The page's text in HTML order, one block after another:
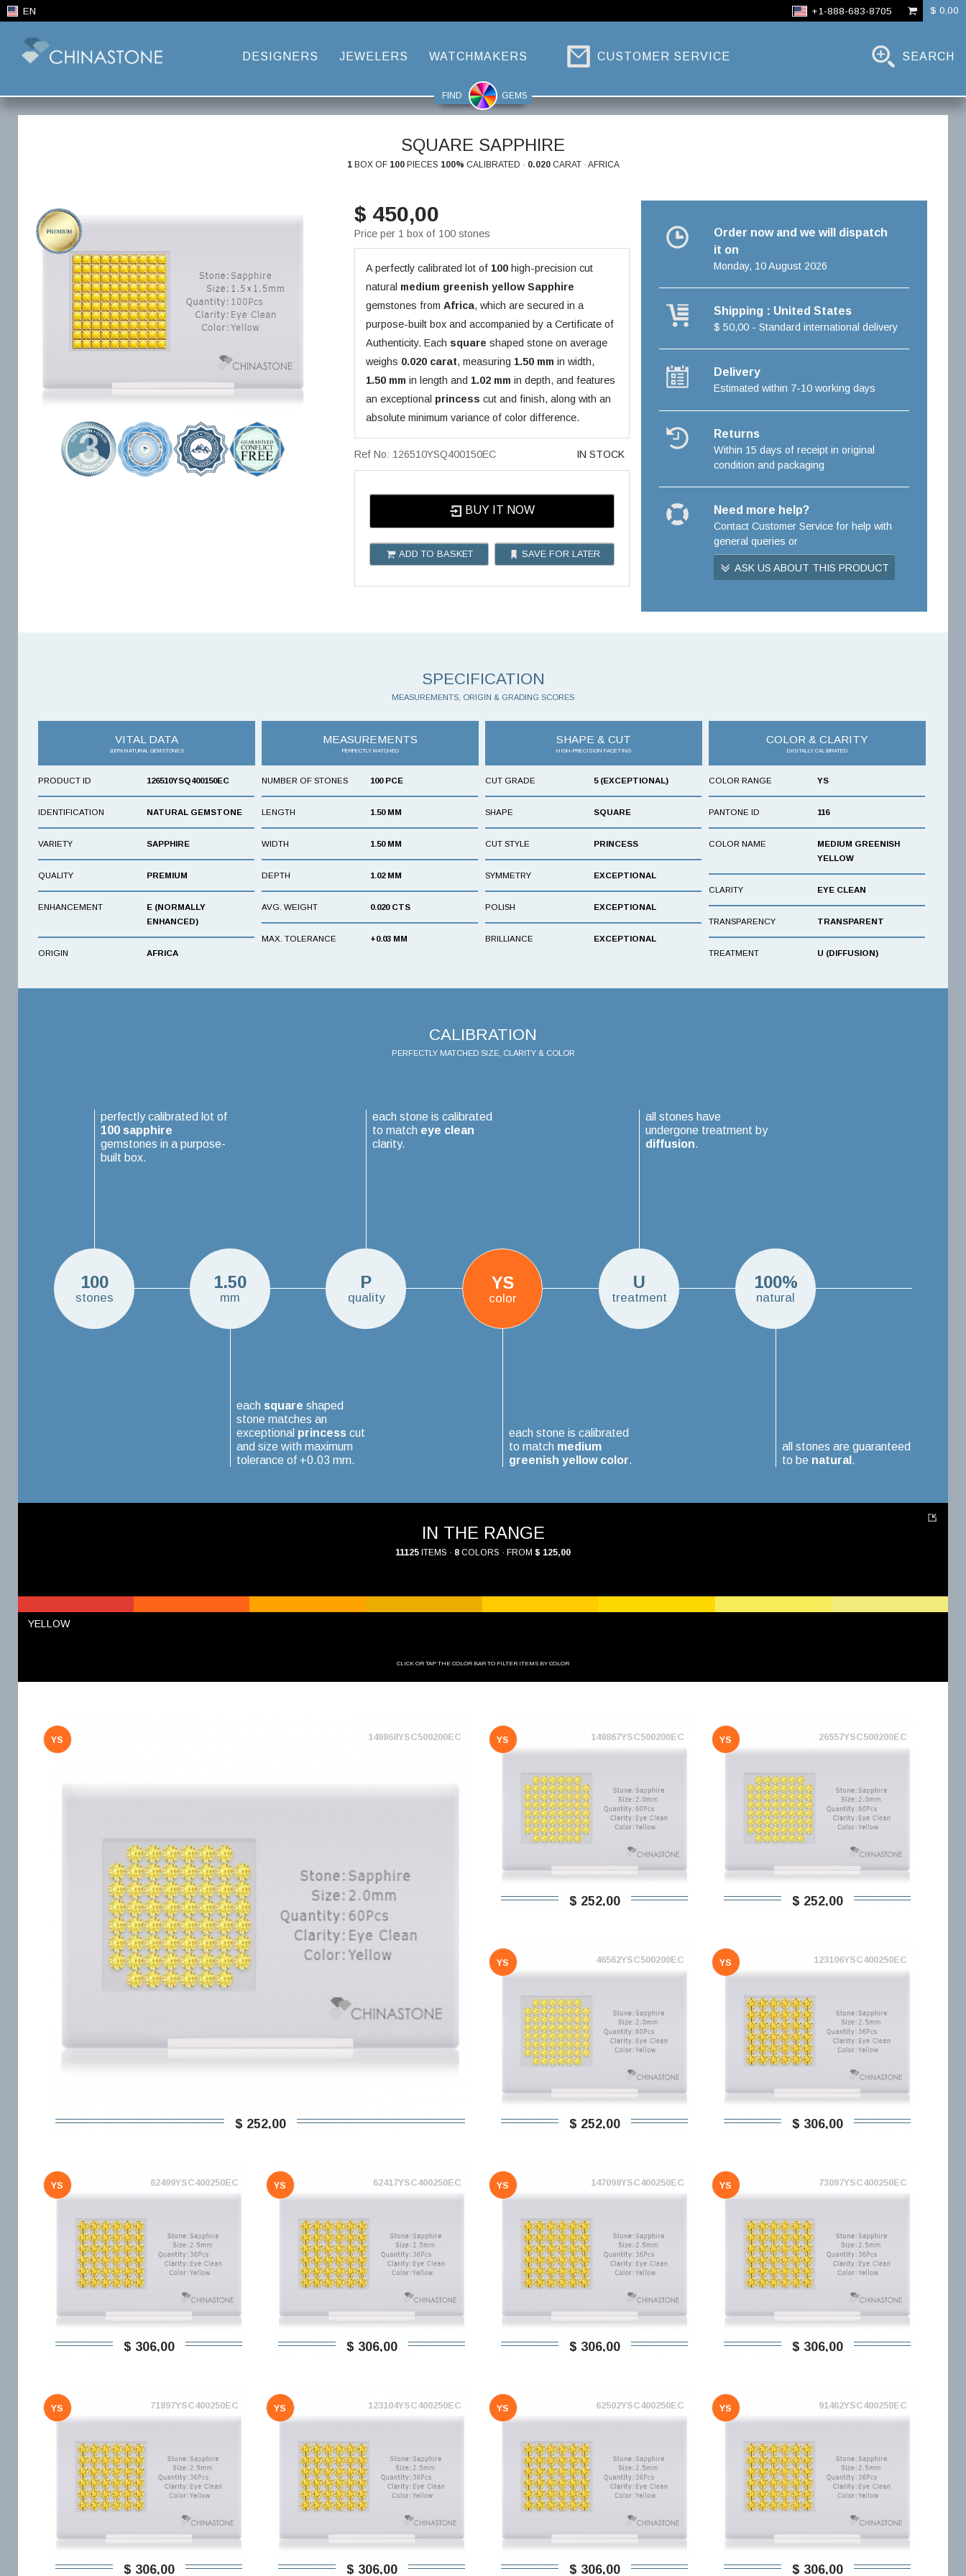
EN +1-888-683-8705 $ 0,00
DESIGNERS JEWELERS WATCHMAKERS CUSTOMER SERVICE SEARCH
FIND GEMS
SQUARE SAPPHIRE
1BOX OF 100PIECES 100% CALIBRATED · 0.020CARAT · AFRICA
$ 450,00
Price per 1 box of 100 stones
A perfectly calibrated lot of 100high-precision cut
natural medium greenish yellow Sapphire
gemstones from Africa, which are secured in a
purpose-built box and accompanied by a Certificate of
Authenticity. Each square shaped stone on average
weighs 0.020 carat, measuring 1.50 mm in width,
1.50 mm in length and 1.02 mm in depth, and features
an exceptional princess cut and finish, along with an
absolute minimum variance of color difference.
Ref No: 126510YSQ400150EC IN STOCK
BUY IT NOW
ADD TO BASKET SAVE FOR LATER
Order now and we will dispatch
it on
Monday, 10 August 2026
Shipping : United States
$ 50,00 - Standard international delivery
Delivery
Estimated within 7-10 working days
Returns
Within 15 days of receipt in original
condition and packaging
Need more help?
Contact Customer Service for help with
general queries or
ASK US ABOUT THIS PRODUCT
SPECIFICATION
MEASUREMENTS, ORIGIN & GRADING SCORES
VITAL DATA
100% NATURAL GEMSTONES
PRODUCT ID 126510YSQ400150EC
IDENTIFICATION NATURAL GEMSTONE
VARIETY SAPPHIRE
QUALITY PREMIUM
ENHANCEMENT
E (NORMALLY
ENHANCED)
ORIGIN AFRICA
MEASUREMENTS
PERFECTLY MATCHED
NUMBER OF STONES 100 PCE
LENGTH 1.50 MM
WIDTH 1.50 MM
DEPTH 1.02 MM
AVG. WEIGHT 0.020 CTS
MAX. TOLERANCE +0.03 MM
SHAPE & CUT
HIGH-PRECISION FACETING
CUT GRADE 5 (EXCEPTIONAL)
SHAPE SQUARE
CUT STYLE PRINCESS
SYMMETRY EXCEPTIONAL
POLISH EXCEPTIONAL
BRILLIANCE EXCEPTIONAL
COLOR & CLARITY
DIGITALLY CALIBRATED
COLOR RANGE YS
PANTONE ID 116
COLOR NAME
MEDIUM GREENISH
YELLOW
CLARITY EYE CLEAN
TRANSPARENCY TRANSPARENT
TREATMENT U (DIFFUSION)
CALIBRATION
PERFECTLY MATCHED SIZE, CLARITY & COLOR
100
stones
perfectly calibrated lot of
100 sapphire
gemstones in a purpose-
built box.
1.50
mm
each square shaped
stone matches an
exceptional princess cut
and size with maximum
tolerance of +0.03 mm.
P
quality
each stone is calibrated
to match eye clean
clarity.
YS
color
each stone is calibrated
to match medium
greenish yellow color.
U
treatment
all stones have
undergone treatment by
diffusion.
100%
natural
all stones are guaranteed
to be natural .
IN THE RANGE
11125 ITEMS · 8 COLORS · FROM $ 125,00
YELLOW
CLICK OR TAP THE COLOR BAR TO FILTER ITEMS BY COLOR
YS 149868YSC500200EC
$ 252,00
YS 149867YSC500200EC
$ 252,00
YS 26557YSC500200EC
$ 252,00
YS 46562YSC500200EC
$ 252,00
YS 123106YSC400250EC
$ 306,00
YS 62499YSC400250EC
$ 306,00
YS 62417YSC400250EC
$ 306,00
YS 147098YSC400250EC
$ 306,00
YS 73097YSC400250EC
$ 306,00
YS 71897YSC400250EC
$ 306,00
YS 123104YSC400250EC
$ 306,00
YS 62502YSC400250EC
$ 306,00
YS 91462YSC400250EC
$ 306,00